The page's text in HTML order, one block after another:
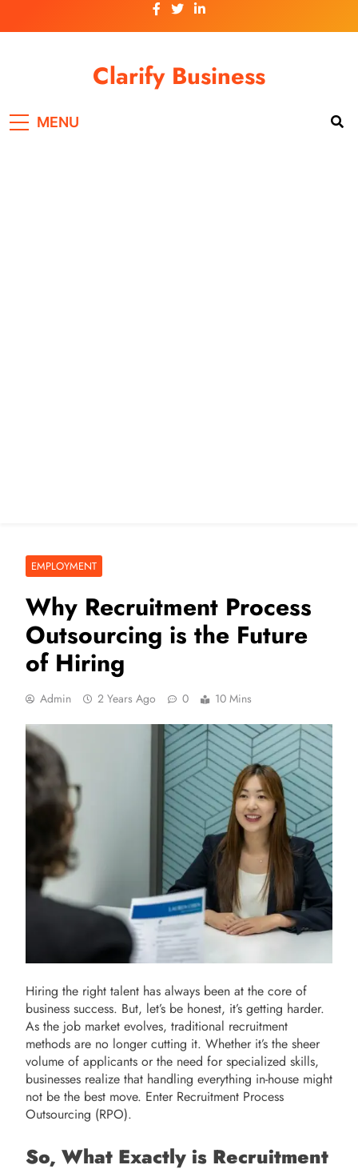
to
Clarify Business
MENU
EMPLOYMENT
Why Recruitment Process
Outsourcing is the Future
of Hiring
Admin 2 Years Ago 0 10 Mins
Hiring the right talent has always been at the core of
business success. But, let’s be honest, it’s getting harder.
As the job market evolves, traditional recruitment
methods are no longer cutting it. Whether it’s the sheer
volume of applicants or the need for specialized skills,
businesses realize that handling everything in-house might
not be the best move. Enter Recruitment Process
Outsourcing (RPO).
So, What Exactly is Recruitment